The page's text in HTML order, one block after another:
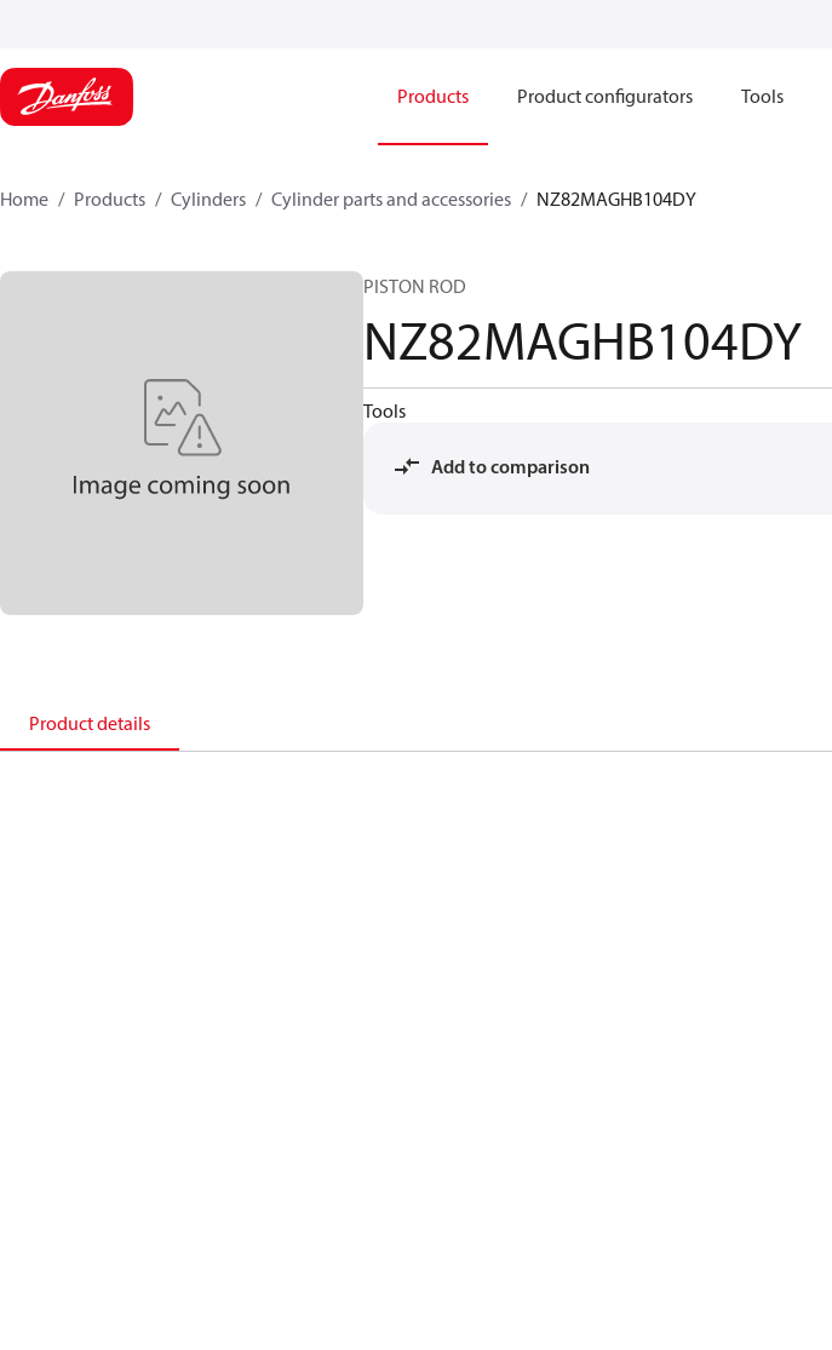
Products Product configurators Tools
Home Products Cylinders Cylinder parts and accessories​ NZ82MAGHB104DY
PISTON ROD
NZ82MAGHB104DY
Tools
Add to comparison
Product details